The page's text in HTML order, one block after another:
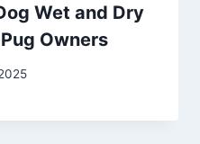
Wet and Dry
Owners